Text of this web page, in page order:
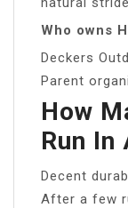
Who owns
Deckers
Parent
How
Run In
Decent
After a few